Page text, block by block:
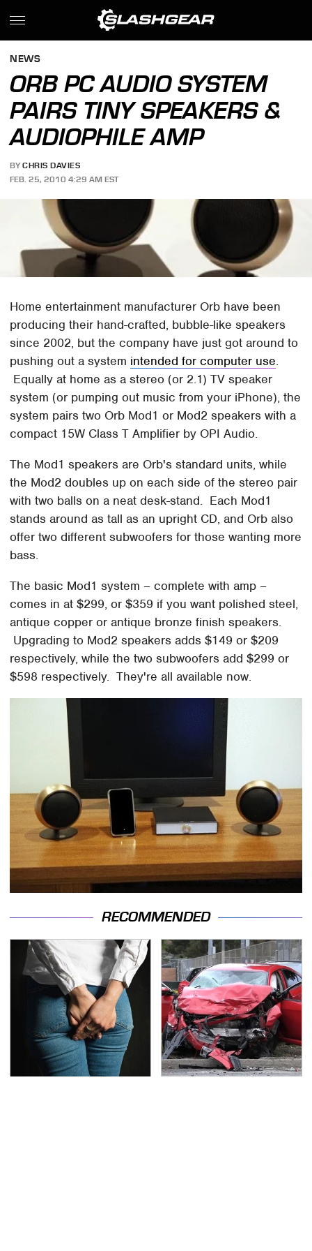
NEWS
ORB PC AUDIO SYSTEM
PAIRS TINY SPEAKERS &
AUDIOPHILE AMP
BY CHRIS DAVIES
FEB. 25, 2010 4:29 AM EST
Home entertainment manufacturer Orb have been
producing their hand-crafted, bubble-like speakers
since 2002, but the company have just got around to
pushing out a system intended for computer use.
Equally at home as a stereo (or 2.1) TV speaker
system (or pumping out music from your iPhone), the
system pairs two Orb Mod1 or Mod2 speakers with a
compact 15W Class T Amplifier by OPI Audio.
The Mod1 speakers are Orb's standard units, while
the Mod2 doubles up on each side of the stereo pair
with two balls on a neat desk-stand. Each Mod1
stands around as tall as an upright CD, and Orb also
offer two different subwoofers for those wanting more
bass.
The basic Mod1 system – complete with amp –
comes in at $299, or $359 if you want polished steel,
antique copper or antique bronze finish speakers.
Upgrading to Mod2 speakers adds $149 or $209
respectively, while the two subwoofers add $299 or
$598 respectively. They're all available now.
RECOMMENDED